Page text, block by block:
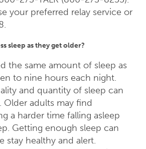
your preferred relay service or
sleep as they get older?
the same amount of sleep as
to nine hours each night.
and quantity of sleep can
Older adults may find
a harder time falling asleep
Getting enough sleep can
stay healthy and alert.